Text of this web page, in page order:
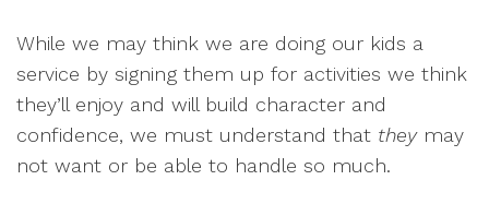
While we may think we are doing our kids a
service by signing them up for activities we think
they’ll enjoy and will build character and
confidence, we must understand that theymay
not want or be able to handle so much.